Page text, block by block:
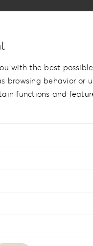
Collection BTTE-2
with the best
browsing behavior or
functions and